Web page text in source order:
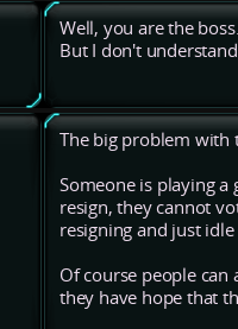
Well, you are the
But I don't
The big problem with
Someone is playing a
resign, they cannot
resigning and just
Of course people
they have hope that